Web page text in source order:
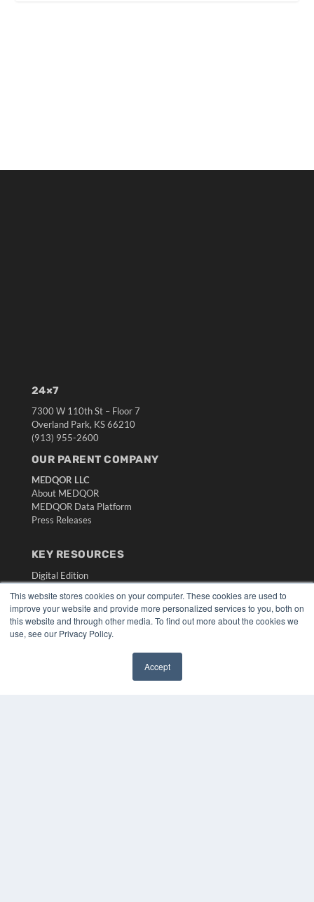
This website stores cookies on your computer. These cookies are used to
improve your website and provide more personalized services to you, both on
this website and through other media. To find out more about the cookies we
use, see our Privacy Policy.
Accept
24×7
7300 W 110th St – Floor 7
Overland Park, KS 66210
(913) 955-2600
OUR PARENT COMPANY
MEDQOR LLC
About MEDQOR
MEDQOR Data Platform
Press Releases
KEY RESOURCES
Digital Edition
Webinars
White Papers
Videos